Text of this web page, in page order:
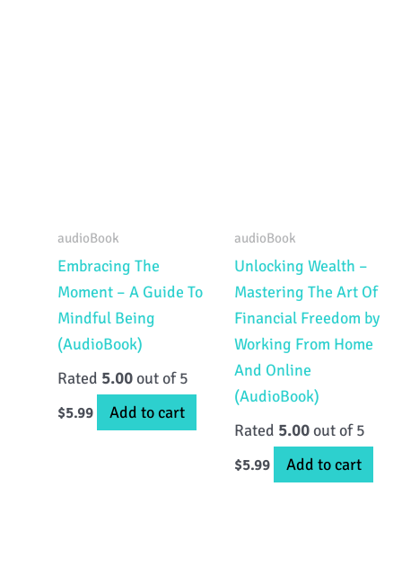
audioBook
Embracing The
Moment – A Guide To
Mindful Being
(AudioBook)
Rated 5.00out of 5
$5.99 Add to cart
audioBook
Unlocking Wealth –
Mastering The Art Of
Financial Freedom by
Working From Home
And Online
(AudioBook)
Rated 5.00out of 5
$5.99 Add to cart